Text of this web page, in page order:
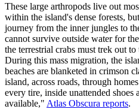
These large arthropods live out
within the island's dense forests,
journey from the inner jungles to
cannot survive outside water for
the terrestrial crabs must trek out
During this mass migration, the
beaches are blanketed in crimson
island, across roads, through
every tire, inside unattended shoes
available," Atlas Obscura reports.